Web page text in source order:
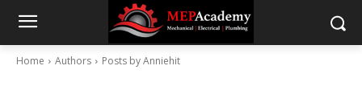
Home Authors Posts by Anniehit